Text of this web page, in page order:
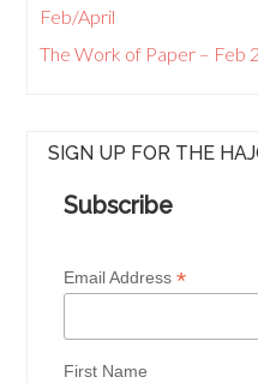
Feb/April
The Work of Paper – Feb
SIGN UP FOR THE
Subscribe
Email Address*
First Name